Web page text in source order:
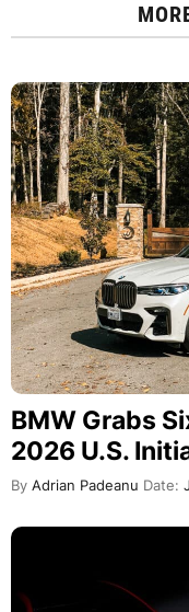
BMW Grabs
2026 U.S.
By Adrian Padeanu Date: